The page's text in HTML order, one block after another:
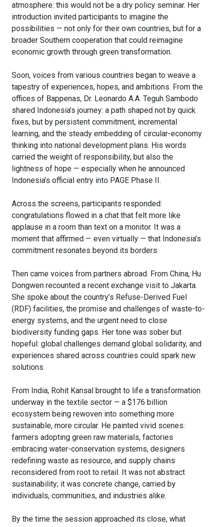
atmosphere: this would not be a dry policy seminar. Her
introduction invited participants to imagine the
possibilities — not only for their own countries, but for a
broader Southern cooperation that could reimagine
economic growth through green transformation.
Soon, voices from various countries began to weave a
tapestry of experiences, hopes, and ambitions. From the
offices of Bappenas, Dr. Leonardo A.A. Teguh Sambodo
shared Indonesia’s journey: a path shaped not by quick
fixes, but by persistent commitment, incremental
learning, and the steady embedding of circular-economy
thinking into national development plans. His words
carried the weight of responsibility, but also the
lightness of hope — especially when he announced
Indonesia’s official entry into PAGE Phase II.
Across the screens, participants responded:
congratulations flowed in a chat that felt more like
applause in a room than text on a monitor. It was a
moment that affirmed — even virtually — that Indonesia’s
commitment resonates beyond its borders.
Then came voices from partners abroad. From China, Hu
Dongwen recounted a recent exchange visit to Jakarta.
She spoke about the country’s Refuse-Derived Fuel
(RDF) facilities, the promise and challenges of waste-to-
energy systems, and the urgent need to close
biodiversity funding gaps. Her tone was sober but
hopeful: global challenges demand global solidarity, and
experiences shared across countries could spark new
solutions.
From India, Rohit Kansal brought to life a transformation
underway in the textile sector — a $176 billion
ecosystem being rewoven into something more
sustainable, more circular. He painted vivid scenes:
farmers adopting green raw materials, factories
embracing water-conservation systems, designers
redefining waste as resource, and supply chains
reconsidered from root to retail. It was not abstract
sustainability; it was concrete change, carried by
individuals, communities, and industries alike.
By the time the session approached its close, what